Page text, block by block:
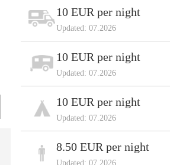
10 EUR per night
Updated: 07.2026
10 EUR per night
Updated: 07.2026
10 EUR per night
Updated: 07.2026
8.50 EUR per night
Updated: 07.2026